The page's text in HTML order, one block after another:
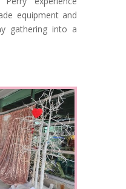
equipment and
gathering into a